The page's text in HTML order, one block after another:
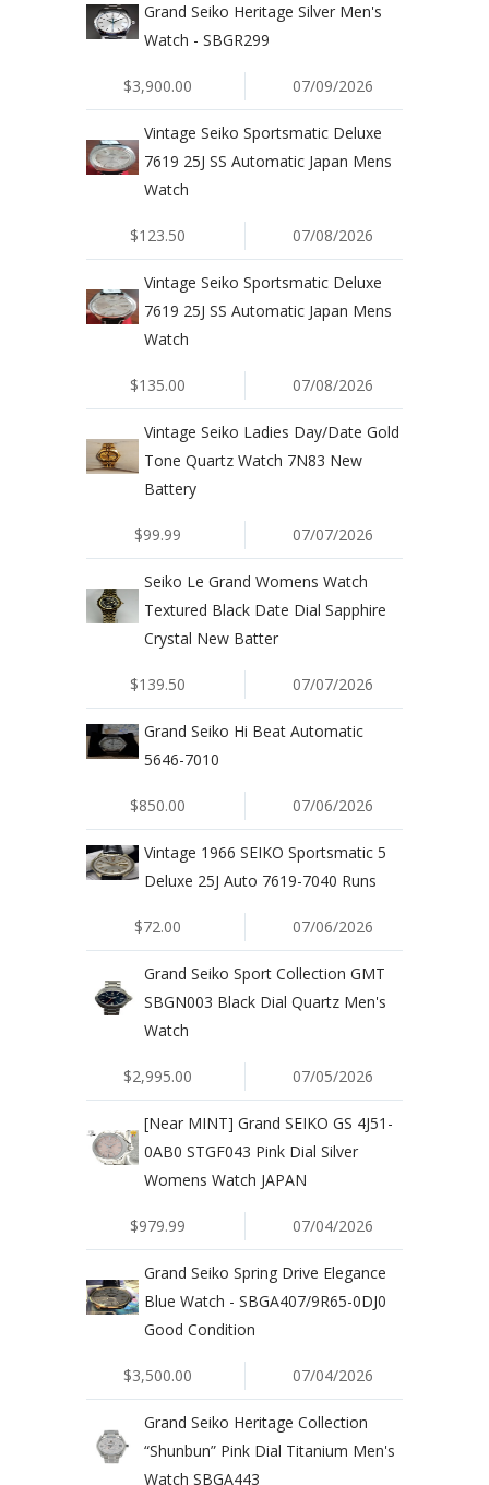
Grand Seiko Heritage Silver Men's
Watch - SBGR299
$3,900.00 07/09/2026
Vintage Seiko Sportsmatic Deluxe
7619 25J SS Automatic Japan Mens
Watch
$123.50 07/08/2026
Vintage Seiko Sportsmatic Deluxe
7619 25J SS Automatic Japan Mens
Watch
$135.00 07/08/2026
Vintage Seiko Ladies Day/Date Gold
Tone Quartz Watch 7N83 New
Battery
$99.99 07/07/2026
Seiko Le Grand Womens Watch
Textured Black Date Dial Sapphire
Crystal New Batter
$139.50 07/07/2026
Grand Seiko Hi Beat Automatic
5646-7010
$850.00 07/06/2026
Vintage 1966 SEIKO Sportsmatic 5
Deluxe 25J Auto 7619-7040 Runs
$72.00 07/06/2026
Grand Seiko Sport Collection GMT
SBGN003 Black Dial Quartz Men's
Watch
$2,995.00 07/05/2026
[Near MINT] Grand SEIKO GS 4J51-
0AB0 STGF043 Pink Dial Silver
Womens Watch JAPAN
$979.99 07/04/2026
Grand Seiko Spring Drive Elegance
Blue Watch - SBGA407/9R65-0DJ0
Good Condition
$3,500.00 07/04/2026
Grand Seiko Heritage Collection
“Shunbun” Pink Dial Titanium Men's
Watch SBGA443